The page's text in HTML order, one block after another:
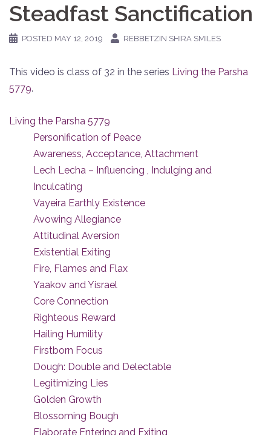
Steadfast Sanctification
POSTED MAY 12, 2019 REBBETZIN SHIRA SMILES
This video is class of 32 in the series Living the Parsha
5779.
Living the Parsha 5779
Personification of Peace
Awareness, Acceptance, Attachment
Lech Lecha – Influencing , Indulging and
Inculcating
Vayeira Earthly Existence
Avowing Allegiance
Attitudinal Aversion
Existential Exiting
Fire, Flames and Flax
Yaakov and Yisrael
Core Connection
Righteous Reward
Hailing Humility
Firstborn Focus
Dough: Double and Delectable
Legitimizing Lies
Golden Growth
Blossoming Bough
Elaborate Entering and Exiting